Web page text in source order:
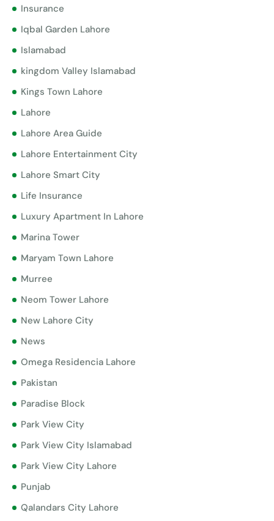
Insurance
Iqbal Garden Lahore
Islamabad
kingdom Valley Islamabad
Kings Town Lahore
Lahore
Lahore Area Guide
Lahore Entertainment City
Lahore Smart City
Life Insurance
Luxury Apartment In Lahore
Marina Tower
Maryam Town Lahore
Murree
Neom Tower Lahore
New Lahore City
News
Omega Residencia Lahore
Pakistan
Paradise Block
Park View City
Park View City Islamabad
Park View City Lahore
Punjab
Qalandars City Lahore